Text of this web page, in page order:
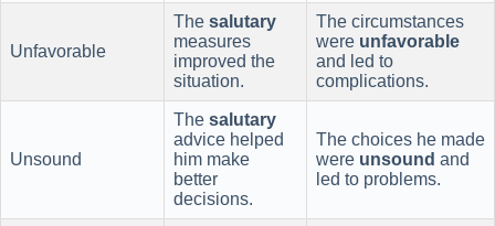
Unfavorable
The salutary
measures
improved the
situation.
The circumstances
were unfavorable
and led to
complications.
Unsound
The salutary
advice helped
him make
better
decisions.
The choices he made
were unsound and
led to problems.